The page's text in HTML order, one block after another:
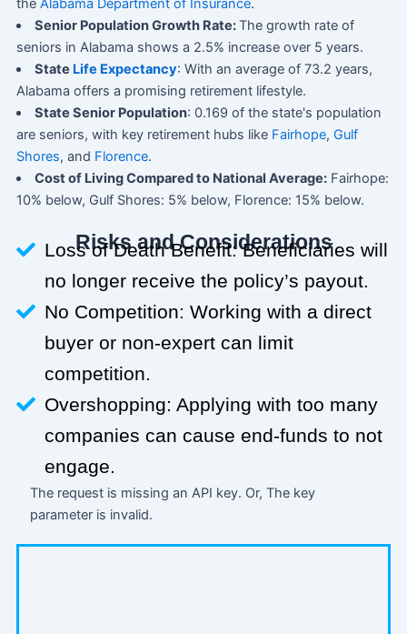
the Alabama Department of Insurance.
Senior Population Growth Rate:The growth rate of
seniors in Alabama shows a 2.5% increase over 5 years.
State Life Expectancy: With an average of 73.2 years,
Alabama offers a promising retirement lifestyle.
State Senior Population: 0.169 of the state's population
are seniors, with key retirement hubs like Fairhope, Gulf
Shores, and Florence.
Cost of Living Compared to National Average: Fairhope:
10% below, Gulf Shores: 5% below, Florence: 15% below.
Risks and Considerations
Loss of Death Benefit: Beneficiaries will
no longer receive the policy’s payout.
No Competition: Working with a direct
buyer or non-expert can limit
competition.
Overshopping: Applying with too many
companies can cause end-funds to not
engage.
The request is missing an API key. Or, The key
parameter is invalid.